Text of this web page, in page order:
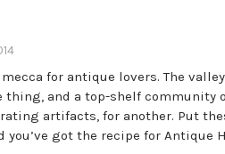
for antique lovers. The
thing, and a top-shelf community
artifacts, for another. Put
got the recipe for Antique